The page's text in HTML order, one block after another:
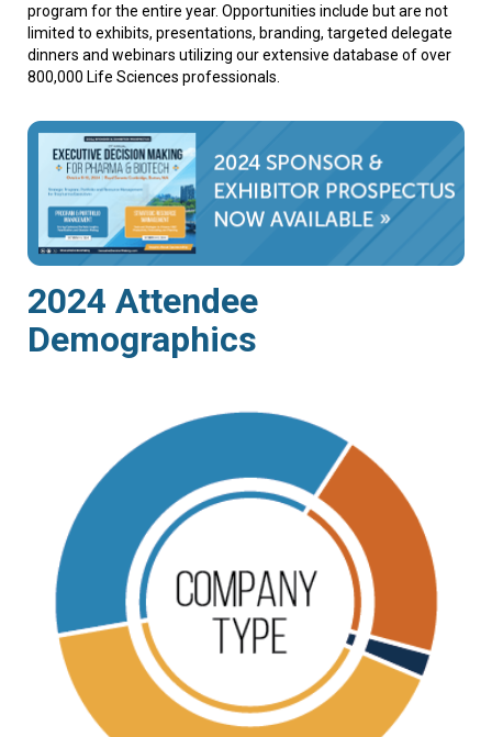
program for the entire year. Opportunities include but are not
limited to exhibits, presentations, branding, targeted delegate
dinners and webinars utilizing our extensive database of over
800,000 Life Sciences professionals.
2024 Attendee
Demographics